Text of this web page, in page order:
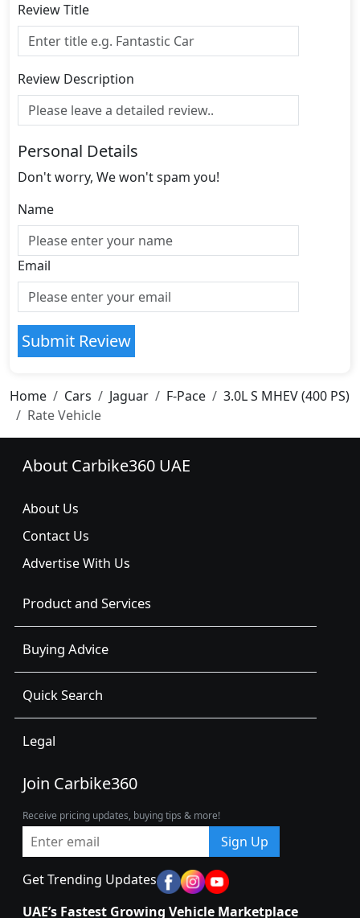
Review Title
Review Description
Personal Details
Don't worry, We won't spam you!
Name
Email
Submit Review
Home Cars Jaguar F-Pace
3.0L S MHEV (400 PS)
Rate Vehicle
About Carbike360 UAE
About Us
Contact Us
Advertise With Us
Product and Services
Buying Advice
Quick Search
Legal
Join Carbike360
Receive pricing updates, buying tips & more!
Sign Up
Get Trending Updates
UAE’s Fastest Growing Vehicle Marketplace